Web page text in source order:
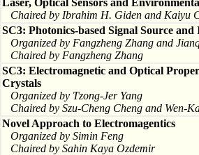
Chaired by Ibrahim H. Giden and Kaiyu
SC3: Photonics-based Signal Source
Organized by Fangzheng Zhang and
Chaired by Fangzheng Zhang
SC3: Electromagnetic and Optical
Crystals
Organized by Tzong-Jer Yang
Chaired by Szu-Cheng Cheng and Wen-
Novel Approach to Electromagentics
Organized by Simin Feng
Chaired by Sahin Kaya Ozdemir